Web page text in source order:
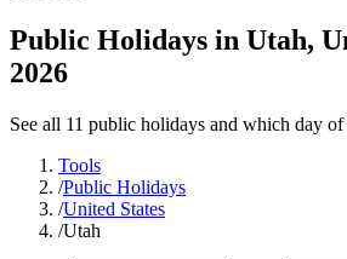
Public Holidays in Utah,
2026
See all 11 public holidays and which day
Tools
/Public Holidays
/United States
/Utah